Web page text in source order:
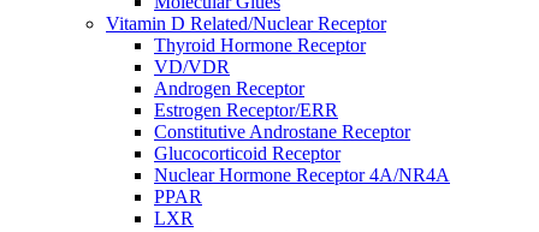
Vitamin D Related/Nuclear Receptor
Thyroid Hormone Receptor
VD/VDR
Androgen Receptor
Estrogen Receptor/ERR
Constitutive Androstane Receptor
Glucocorticoid Receptor
Nuclear Hormone Receptor 4A/NR4A
PPAR
LXR